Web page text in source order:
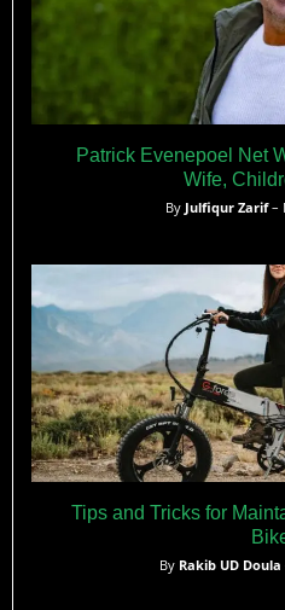
Patrick Evenepoel Net
Wife,
By Julfiqur Zarif–
Tips and Tricks for
By Rakib UD Doula